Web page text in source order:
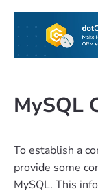
MySQL
To establish a
provide some
MySQL. This